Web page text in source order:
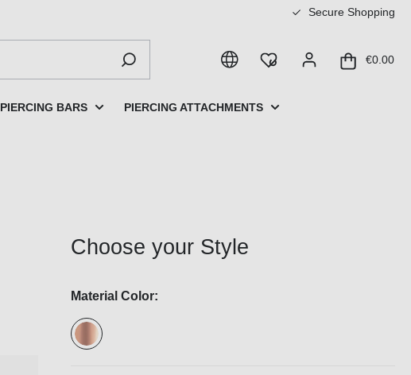
Secure Shopping
€0.00
PIERCING BARS PIERCING ATTACHMENTS
Choose your Style
Material Color: